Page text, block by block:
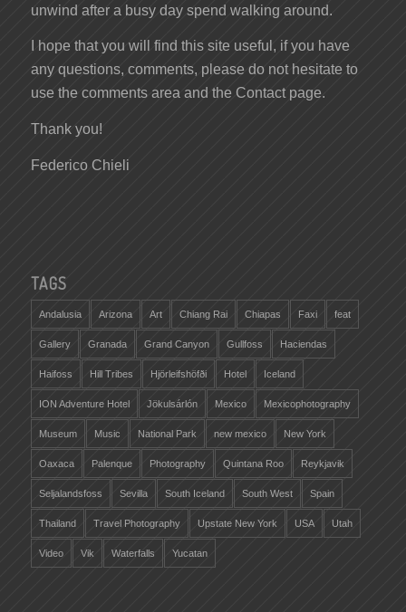
unwind after a busy day spend walking around.
I hope that you will find this site useful, if you have
any questions, comments, please do not hesitate to
use the comments area and the Contact page.
Thank you!
Federico Chieli
TAGS
Andalusia Arizona Art Chiang Rai Chiapas Faxi feat
Gallery Granada Grand Canyon Gullfoss Haciendas
Haifoss Hill Tribes Hjörleifshöfði Hotel Iceland
ION Adventure Hotel Jökulsárlón Mexico Mexicophotography
Museum Music National Park new mexico New York
Oaxaca Palenque Photography Quintana Roo Reykjavik
Seljalandsfoss Sevilla South Iceland South West Spain
Thailand Travel Photography Upstate New York USA Utah
Video Vik Waterfalls Yucatan